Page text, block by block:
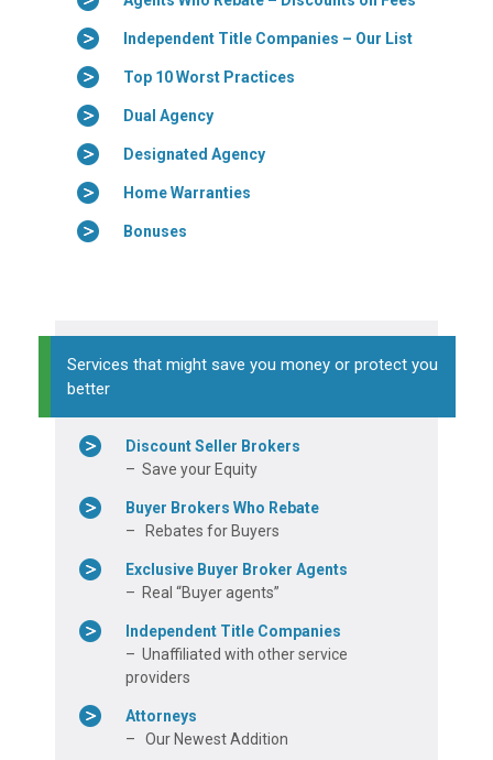
Independent Title Companies – Our List
Top 10 Worst Practices
Dual Agency
Designated Agency
Home Warranties
Bonuses
Services that might save you money or protect you
better
Discount Seller Brokers
– Save your Equity
Buyer Brokers Who Rebate
– Rebates for Buyers
Exclusive Buyer Broker Agents
– Real “Buyer agents”
Independent Title Companies
– Unaffiliated with other service
providers
Attorneys
– Our Newest Addition